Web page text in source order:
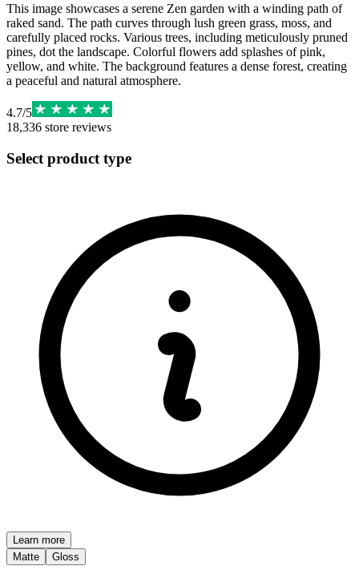
This image showcases a serene Zen garden with a winding path of
raked sand. The path curves through lush green grass, moss, and
carefully placed rocks. Various trees, including meticulously pruned
pines, dot the landscape. Colorful flowers add splashes of pink,
yellow, and white. The background features a dense forest, creating
a peaceful and natural atmosphere.
4.7/5
18,336 store reviews
Select product type
Learn more
Matte
Gloss